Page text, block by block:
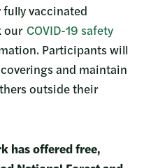
vaccinated
our COVID-19 safety
Participants will
and maintain
outside their
has offered free,